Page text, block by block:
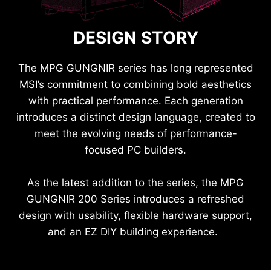
DESIGN STORY
The MPG GUNGNIR series has long represented
MSI’s commitment to combining bold aesthetics
with practical performance. Each generation
introduces a distinct design language, created to
meet the evolving needs of performance-
focused PC builders.
As the latest addition to the series, the MPG
GUNGNIR 200 Series introduces a refreshed
design with usability, flexible hardware support,
and an EZ DIY building experience.